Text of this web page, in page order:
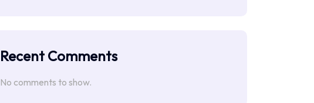
Recent Comments
No comments to show.